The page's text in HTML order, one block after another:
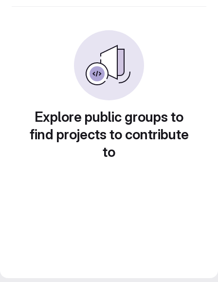
Explore public groups to
find projects to contribute
to